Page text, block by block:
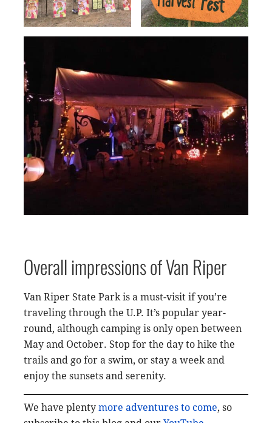
Overall impressions of Van Riper
Van Riper State Park is a must-visit if you’re
traveling through the U.P. It’s popular year-
round, although camping is only open between
May and October. Stop for the day to hike the
trails and go for a swim, or stay a week and
enjoy the sunsets and serenity.
We have plenty more adventures to come, so